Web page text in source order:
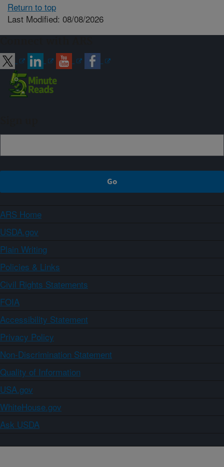
Return to top
Last Modified: 08/08/2026
ARS Home
USDA.gov
Plain Writing
Policies & Links
Civil Rights Statements
FOIA
Accessibility Statement
Privacy Policy
Non-Discrimination Statement
Quality of Information
USA.gov
WhiteHouse.gov
Ask USDA